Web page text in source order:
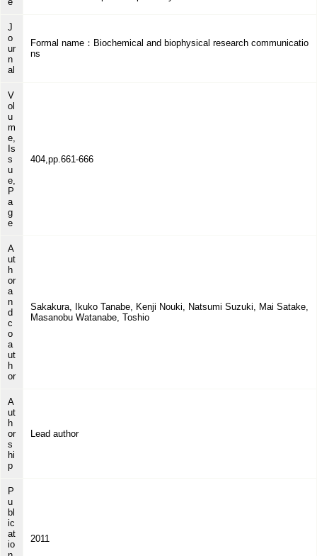
J
o
ur
n
al
Formal name：Biochemical and biophysical research communicatio
ns
V
ol
u
m
e,
Is
s
u
e,
P
a
g
e
404,pp.661-666
A
ut
h
or
a
n
d
c
o
a
ut
h
or
Sakakura, Ikuko Tanabe, Kenji Nouki, Natsumi Suzuki, Mai Satake,
Masanobu Watanabe, Toshio
A
ut
h
or
s
hi
p
Lead author
P
u
bl
ic
at
io
2011